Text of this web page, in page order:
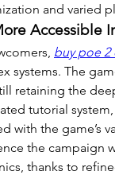
and varied
Accessible
buy poe 2
systems. The
retaining the
tutorial
with the game’s
the campaign
thanks to